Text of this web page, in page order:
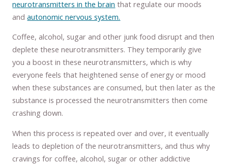
neurotransmitters in the brain that regulate our moods
andautonomic nervous system.
Coffee, alcohol, sugar and other junk food disrupt and then
deplete these neurotransmitters. They temporarily give
you a boost in these neurotransmitters, which is why
everyone feels that heightened sense of energy or mood
when these substances are consumed, but then later as the
substance is processed the neurotransmitters then come
crashing down.
When this process is repeated over and over, it eventually
leads to depletion of the neurotransmitters, and thus why
cravings for coffee, alcohol, sugar or other addictive